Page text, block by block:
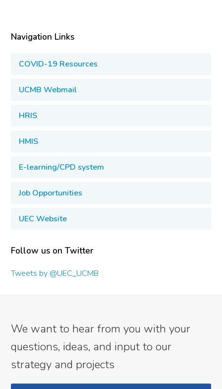
Navigation Links
COVID-19 Resources
UCMB Webmail
HRIS
HMIS
E-learning/CPD system
Job Opportunities
UEC Website
Follow us on Twitter
Tweets by @UEC_UCMB
We want to hear from you with your
questions, ideas, and input to our
strategy and projects